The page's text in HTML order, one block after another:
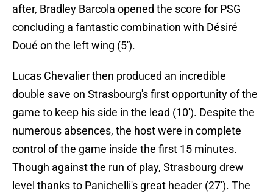
after, Bradley Barcola opened the score for PSG
concluding a fantastic combination with Désiré
Doué on the left wing (5').
Lucas Chevalier then produced an incredible
double save on Strasbourg's first opportunity of the
game to keep his side in the lead (10'). Despite the
numerous absences, the host were in complete
control of the game inside the first 15 minutes.
Though against the run of play, Strasbourg drew
level thanks to Panichelli's great header (27'). The